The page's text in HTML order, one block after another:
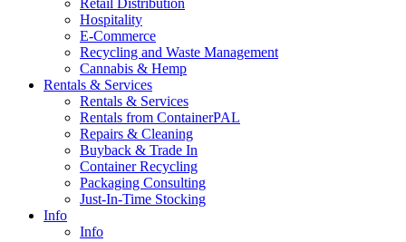
Retail Distribution
Hospitality
E-Commerce
Recycling and Waste Management
Cannabis & Hemp
Rentals & Services
Rentals & Services
Rentals from ContainerPAL
Repairs & Cleaning
Buyback & Trade In
Container Recycling
Packaging Consulting
Just-In-Time Stocking
Info
Info